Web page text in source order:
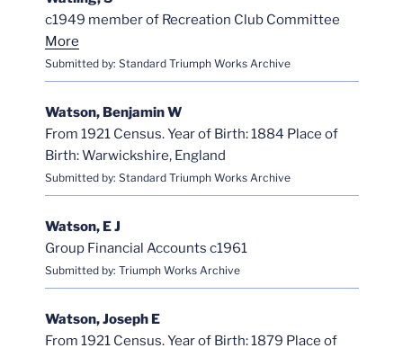
c1949 member of Recreation Club Committee
More
Submitted by: Standard Triumph Works Archive
Watson, Benjamin W
From 1921 Census. Year of Birth: 1884 Place of
Birth: Warwickshire, England
Submitted by: Standard Triumph Works Archive
Watson, E J
Group Financial Accounts c1961
Submitted by: Triumph Works Archive
Watson, Joseph E
From 1921 Census. Year of Birth: 1879 Place of